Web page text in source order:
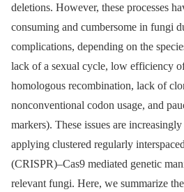
deletions. However, these processes
consuming and cumbersome in fungi
complications, depending on the
lack of a sexual cycle, low efficiency
homologous recombination, lack of
nonconventional codon usage, and
markers). These issues are
applying clustered regularly
(CRISPR)–Cas9 mediated genetic
relevant fungi. Here, we summarize